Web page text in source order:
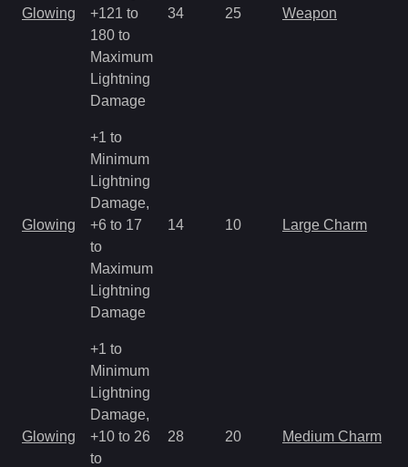
Glowing
+121 to
180 to
Maximum
Lightning
Damage
34 25 Weapon
Glowing
+1 to
Minimum
Lightning
Damage,
+6 to 17
to
Maximum
Lightning
Damage
14 10 Large Charm
Glowing
+1 to
Minimum
Lightning
Damage,
+10 to 26
to
28 20 Medium Charm